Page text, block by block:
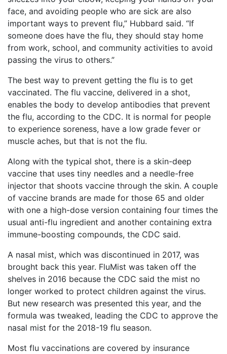
face, and avoiding people who are sick are also
important ways to prevent flu,” Hubbard said. “If
someone does have the flu, they should stay home
from work, school, and community activities to avoid
passing the virus to others.”
The best way to prevent getting the flu is to get
vaccinated. The flu vaccine, delivered in a shot,
enables the body to develop antibodies that prevent
the flu, according to the CDC. It is normal for people
to experience soreness, have a low grade fever or
muscle aches, but that is not the flu.
Along with the typical shot, there is a skin-deep
vaccine that uses tiny needles and a needle-free
injector that shoots vaccine through the skin. A couple
of vaccine brands are made for those 65 and older
with one a high-dose version containing four times the
usual anti-flu ingredient and another containing extra
immune-boosting compounds, the CDC said.
A nasal mist, which was discontinued in 2017, was
brought back this year. FluMist was taken off the
shelves in 2016 because the CDC said the mist no
longer worked to protect children against the virus.
But new research was presented this year, and the
formula was tweaked, leading the CDC to approve the
nasal mist for the 2018-19 flu season.
Most flu vaccinations are covered by insurance